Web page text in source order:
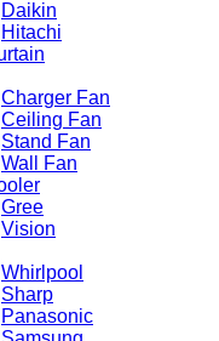
Daikin
Hitachi
Charger Fan
Ceiling Fan
Stand Fan
Wall Fan
Gree
Vision
Whirlpool
Sharp
Panasonic